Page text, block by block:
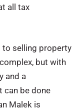
all tax
to selling property
but with
and a
can be done
Malek is